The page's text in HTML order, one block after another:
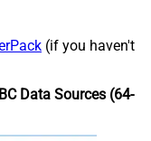
(if you haven't
Data Sources (64-